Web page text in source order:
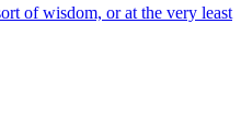
of wisdom, or at the very least